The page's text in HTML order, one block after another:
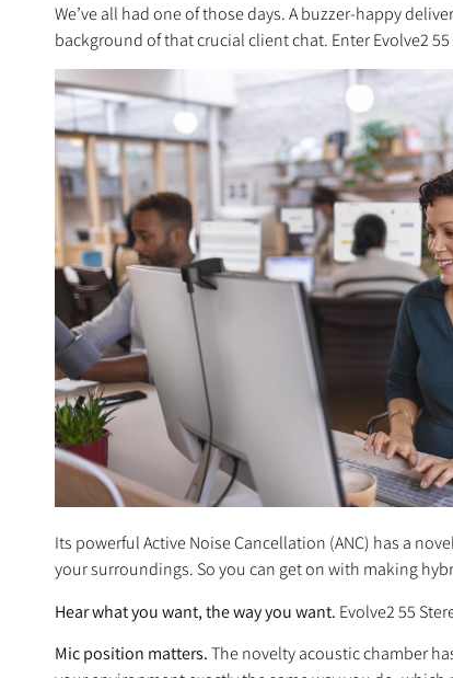
We’ve all had one of those days. A buzzer-happy
background of that crucial client chat. Enter Evolve2
Its powerful Active Noise Cancellation (ANC) has a
your surroundings. So you can get on with making
Hear what you want, the way you want. Evolve2 55
Mic position matters.The novelty acoustic chamber